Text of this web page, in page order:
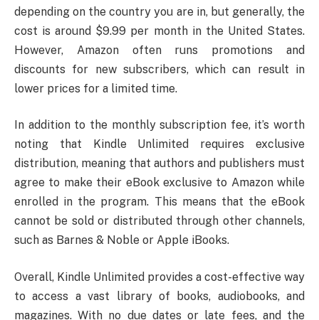
depending on the country you are in, but generally, the
cost is around $9.99 per month in the United States.
However, Amazon often runs promotions and
discounts for new subscribers, which can result in
lower prices for a limited time.
In addition to the monthly subscription fee, it’s worth
noting that Kindle Unlimited requires exclusive
distribution, meaning that authors and publishers must
agree to make their eBook exclusive to Amazon while
enrolled in the program. This means that the eBook
cannot be sold or distributed through other channels,
such as Barnes & Noble or Apple iBooks.
Overall, Kindle Unlimited provides a cost-effective way
to access a vast library of books, audiobooks, and
magazines. With no due dates or late fees, and the